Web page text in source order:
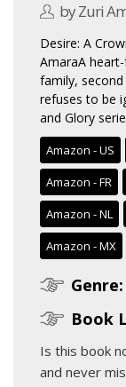
by Zuri
Desire: A
AmaraA
family,
refuses to be
and Glory
Amazon - US
Amazon - FR
Amazon - NL
Amazon - MX
Genre:
Book
Is this book
and never